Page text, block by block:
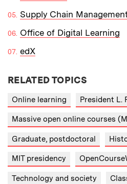
Supply Chain
Office of Digital Learning
edX
RELATED TOPICS
Online learning President L.
Massive open online courses
Graduate, postdoctoral
MIT presidency
Technology and society